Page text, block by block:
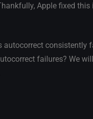
Apple fixed
consistently
failures? We